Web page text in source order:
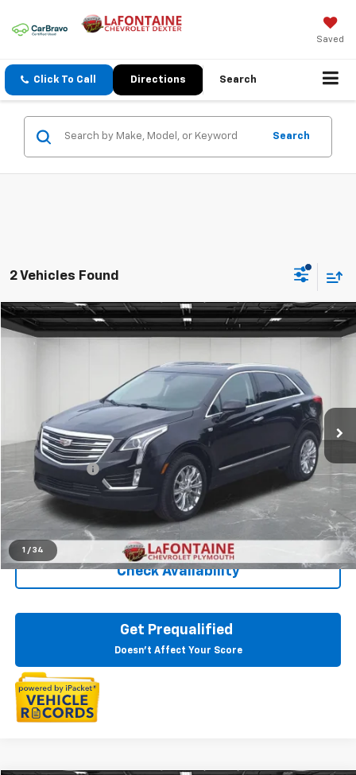
Saved
Click To Call Directions Search
Search
2 Vehicles Found
1 / 34
CarBravo 2019Cadillac XT5Luxury FWD
1GYKNCRS7KZ170462Stock: 6PC3276W
91,686 mi Ext.
$17,213
Less
Sale Price
$16,899
Doc + CVR Fee
+$314
Everyone Price $17,213
Click To Call
Check Availability
Get Prequalified
Doesn't Affect Your Score
Compare Vehicle